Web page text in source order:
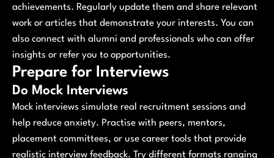
achievements. Regularly update them and share relevant
work or articles that demonstrate your interests. You can
also connect with alumni and professionals who can offer
insights or refer you to opportunities.
Prepare for Interviews
Do Mock Interviews
Mock interviews simulate real recruitment sessions and
help reduce anxiety. Practise with peers, mentors,
placement committees, or use career tools that provide
realistic interview feedback. Try different formats ranging